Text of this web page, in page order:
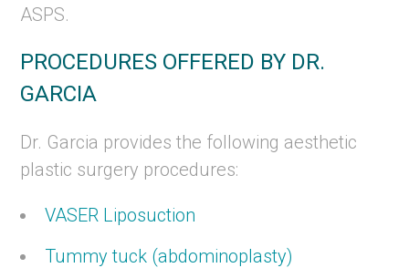
ASPS.
PROCEDURES OFFERED BY DR.
GARCIA
Dr. Garcia provides the following aesthetic
plastic surgery procedures:
VASER Liposuction
Tummy tuck (abdominoplasty)